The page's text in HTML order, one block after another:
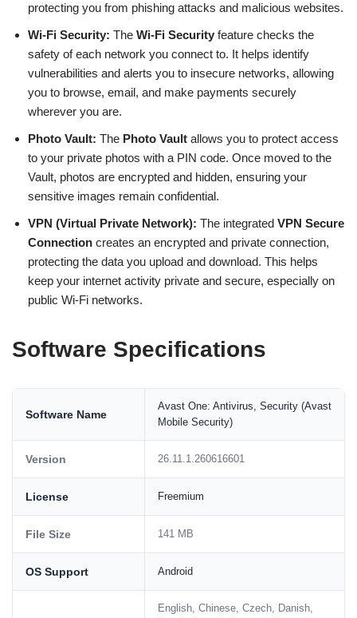
protecting you from phishing attacks and malicious websites.
Wi-Fi Security: The Wi-Fi Security feature checks the
safety of each network you connect to. It helps identify
vulnerabilities and alerts you to insecure networks, allowing
you to browse, email, and make payments securely
wherever you are.
Photo Vault: The Photo Vault allows you to protect access
to your private photos with a PIN code. Once moved to the
Vault, photos are encrypted and hidden, ensuring your
sensitive images remain confidential.
VPN (Virtual Private Network): The integrated VPN Secure
Connection creates an encrypted and private connection,
protecting the data you upload and download. This helps
keep your internet activity private and secure, especially on
public Wi-Fi networks.
Software Specifications
Software Name
Avast One: Antivirus, Security (Avast
Mobile Security)
Version 26.11.1.260616601
License Freemium
File Size 141 MB
OS Support Android
English, Chinese, Czech, Danish,